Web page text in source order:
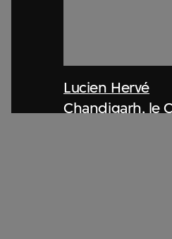
Lucien Hervé
Chandigarh, le